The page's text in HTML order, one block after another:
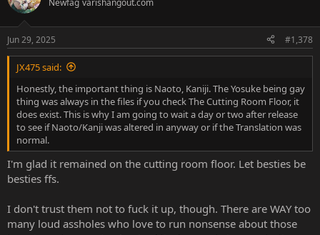
Newfag varishangout.com
Jun 29, 2025 #1,378
JX475 said:
Honestly, the important thing is Naoto, Kaniji. The Yosuke being gay
thing was always in the files if you check The Cutting Room Floor, it
does exist. This is why I am going to wait a day or two after release
to see if Naoto/Kanji was altered in anyway or if the Translation was
normal.
I'm glad it remained on the cutting room floor. Let besties be
besties ffs.
I don't trust them not to fuck it up, though. There are WAY too
many loud assholes who love to run nonsense about those